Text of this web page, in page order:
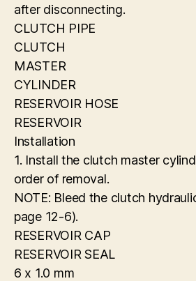
after disconnecting.
CLUTCH PIPE
CLUTCH
MASTER
CYLINDER
RESERVOIR HOSE
RESERVOIR
Installation
1. Install the clutch master
order of removal.
NOTE: Bleed the clutch
page 12-6).
RESERVOIR CAP
RESERVOIR SEAL
6 x 1.0 mm